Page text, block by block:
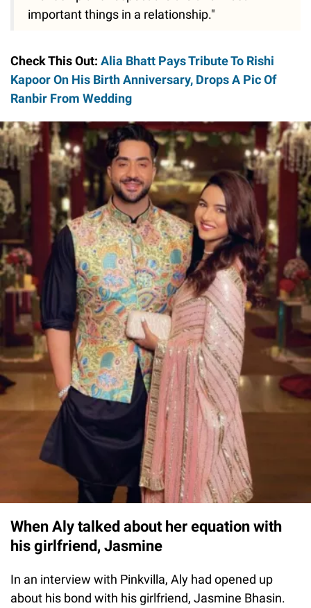
important things in a relationship."
Check This Out: Alia Bhatt Pays Tribute To Rishi
Kapoor On His Birth Anniversary, Drops A Pic Of
Ranbir From Wedding
When Aly talked about her equation with
his girlfriend, Jasmine
In an interview with Pinkvilla, Aly had opened up
about his bond with his girlfriend, Jasmine Bhasin.